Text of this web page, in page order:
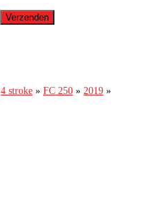
Verzenden
4 stroke » FC 250 » 2019 »